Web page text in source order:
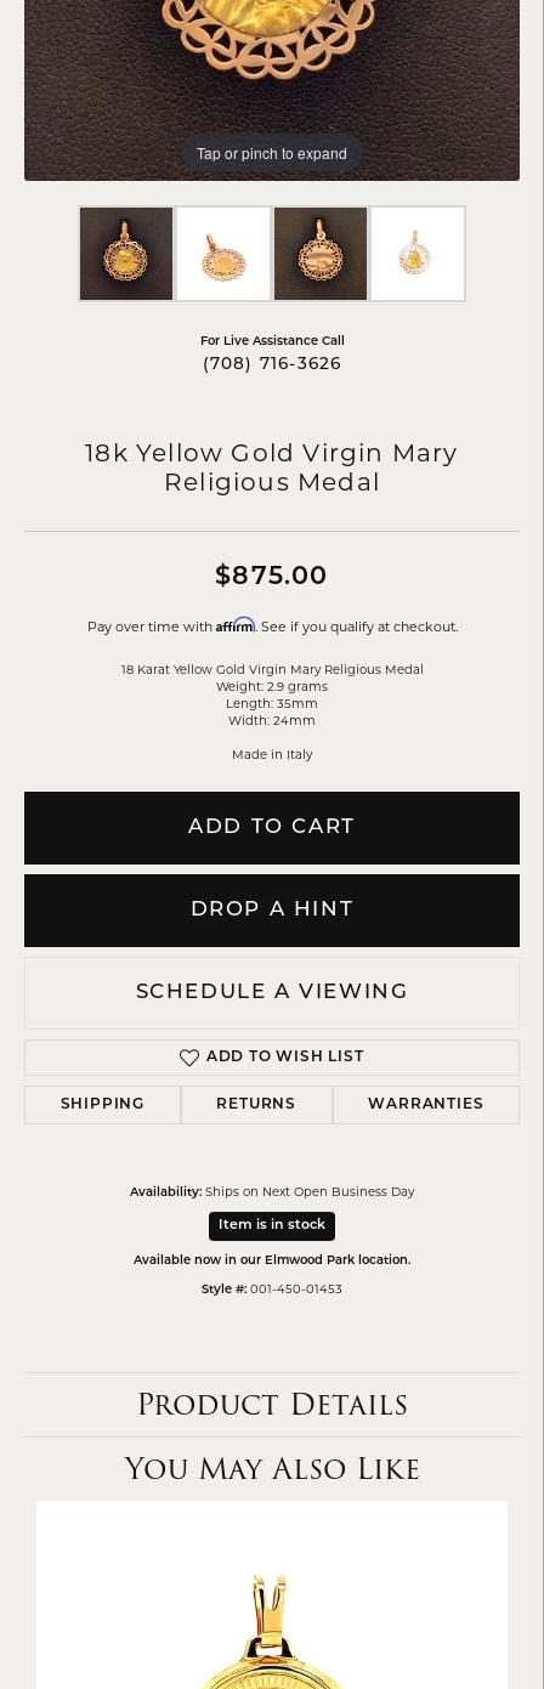
Tap or pinch to expand
For Live Assistance Call
(708) 716-3626
18k Yellow Gold Virgin Mary
Religious Medal
$875.00
Pay over time with Affirm. See if you qualify at checkout.
18 Karat Yellow Gold Virgin Mary Religious Medal
Weight: 2.9 grams
Length: 35mm
Width: 24mm
Made in Italy
ADD TO CART
DROP A HINT
SCHEDULE A VIEWING
ADD TO WISH LIST
SHIPPING RETURNS WARRANTIES
Availability: Ships on Next Open Business Day
Item is in stock
Available now in our Elmwood Park location.
Style #: 001-450-01453
Product Details
You May Also Like